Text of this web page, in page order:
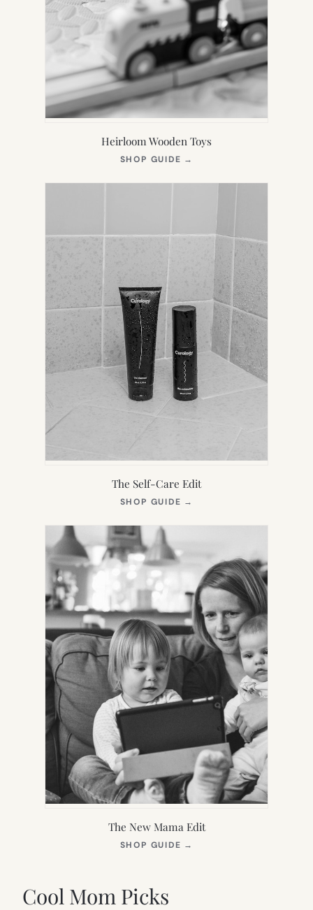
Heirloom Wooden Toys
SHOP GUIDE →
NEW
The Self-Care Edit
SHOP GUIDE →
NEW
The New Mama Edit
SHOP GUIDE →
Cool Mom Picks